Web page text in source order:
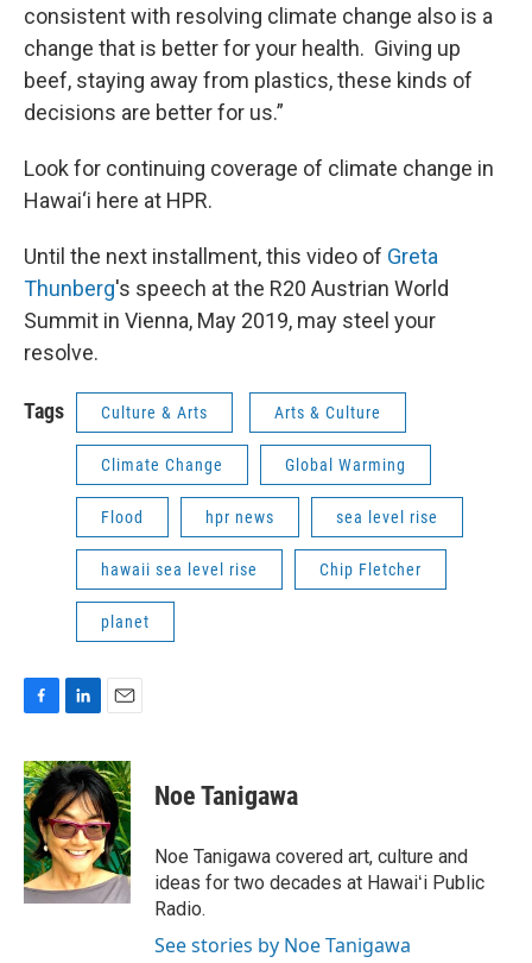
consistent with resolving climate change also is a
change that is better for your health. Giving up
beef, staying away from plastics, these kinds of
decisions are better for us.”
Look for continuing coverage of climate change in
Hawai‘i here at HPR.
Until the next installment, this video of Greta
Thunberg's speech at the R20 Austrian World
Summit in Vienna, May 2019, may steel your
resolve.
Tags Culture & Arts Arts & Culture
Climate Change Global Warming
Flood hpr news sea level rise
hawaii sea level rise Chip Fletcher
planet
F
c
e
b
o
o
k
L
n
k
e
d
I
n
E
a
i
Noe Tanigawa
Noe Tanigawa covered art, culture and
ideas for two decades at Hawaiʻi Public
Radio.
See stories by Noe Tanigawa